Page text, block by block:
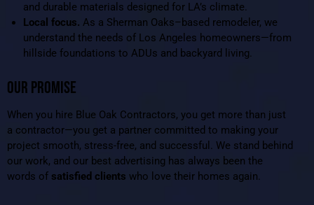
and durable materials designed for LA’s climate.
Local focus. As a Sherman Oaks–based remodeler, we
understand the needs of Los Angeles homeowners—from
hillside foundations to ADUs and backyard living.
OUR PROMISE
When you hire Blue Oak Contractors, you get more than just
a contractor—you get a partner committed to making your
project smooth, stress-free, and successful. We stand behind
our work, and our best advertising has always been the
words of satisfied clients who love their homes again.